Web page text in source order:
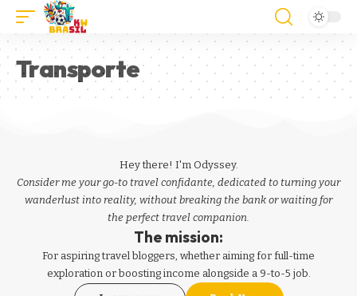
Transporte
Hey there! I'm Odyssey.
Consider me your go-to travel confidante, dedicated to turning your
wanderlust into reality, without breaking the bank or waiting for
the perfect travel companion.
The mission:
For aspiringtravel bloggers, whether aiming for full-time
exploration or boosting income alongside a 9-to-5 job.